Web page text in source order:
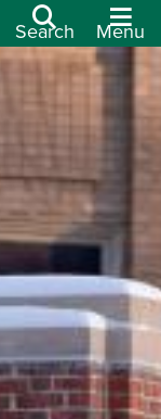
Search Menu